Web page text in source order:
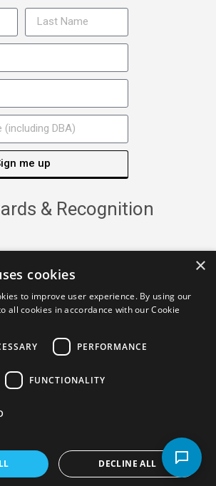
me up
& Recognition
×
cookies
to improve user experience. By using our
all cookies in accordance with our Cookie
PERFORMANCE
FUNCTIONALITY
DECLINE ALL